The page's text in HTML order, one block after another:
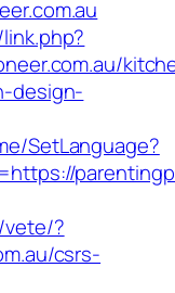
design-
SetLanguage?
vete/?
csrs-